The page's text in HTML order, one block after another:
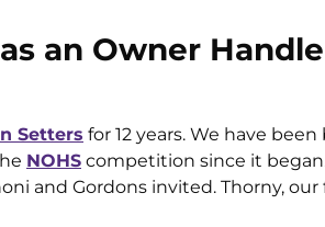
an Owner
Setters for 12 years. We have
NOHS competition since it began.
and Gordons invited. Thorny, our